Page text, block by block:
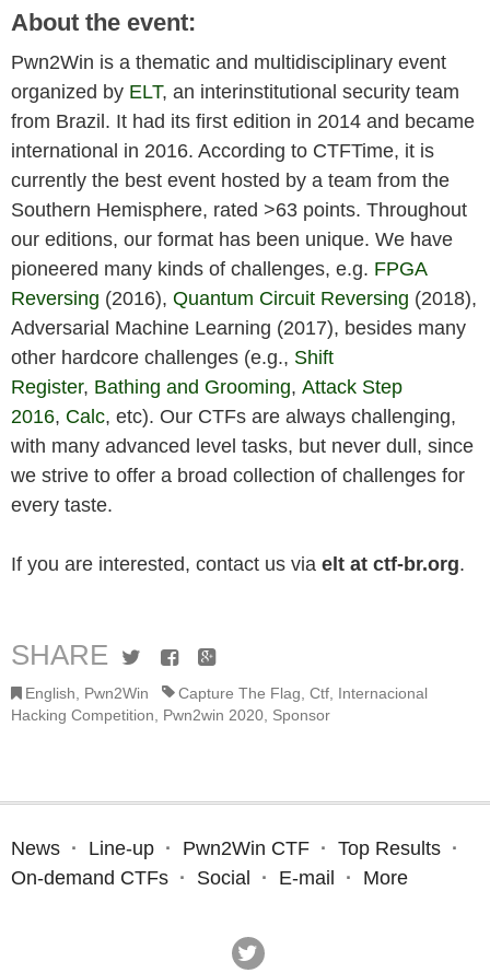
About the event:
Pwn2Win is a thematic and multidisciplinary event
organized by ELT, an interinstitutional security team
from Brazil. It had its first edition in 2014 and became
international in 2016. According to CTFTime, it is
currently the best event hosted by a team from the
Southern Hemisphere, rated >63 points. Throughout
our editions, our format has been unique. We have
pioneered many kinds of challenges, e.g. FPGA
Reversing (2016), Quantum Circuit Reversing (2018),
Adversarial Machine Learning (2017), besides many
other hardcore challenges (e.g., Shift
Register, Bathing and Grooming, Attack Step
2016, Calc, etc). Our CTFs are always challenging,
with many advanced level tasks, but never dull, since
we strive to offer a broad collection of challenges for
every taste.
If you are interested, contact us via elt at ctf-br.org.
SHARE TwitterFacebook
Google+
English Pwn2Win Capture The Flag Ctf Internacional
Hacking Competition
Pwn2win 2020 Sponsor
News Line-up Pwn2Win CTF
Top Results
On-demand CTFs
Social E-mail More